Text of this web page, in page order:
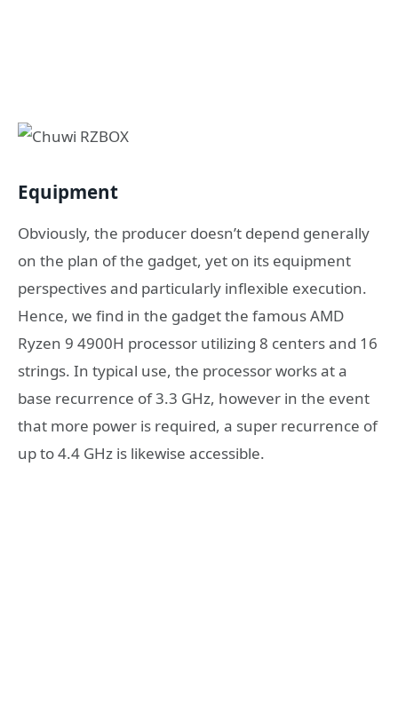
Equipment
Obviously, the producer doesn’t depend generally
on the plan of the gadget, yet on its equipment
perspectives and particularly inflexible execution.
Hence, we find in the gadget the famous AMD
Ryzen 9 4900H processor utilizing 8 centers and 16
strings. In typical use, the processor works at a
base recurrence of 3.3 GHz, however in the event
that more power is required, a super recurrence of
up to 4.4 GHz is likewise accessible.